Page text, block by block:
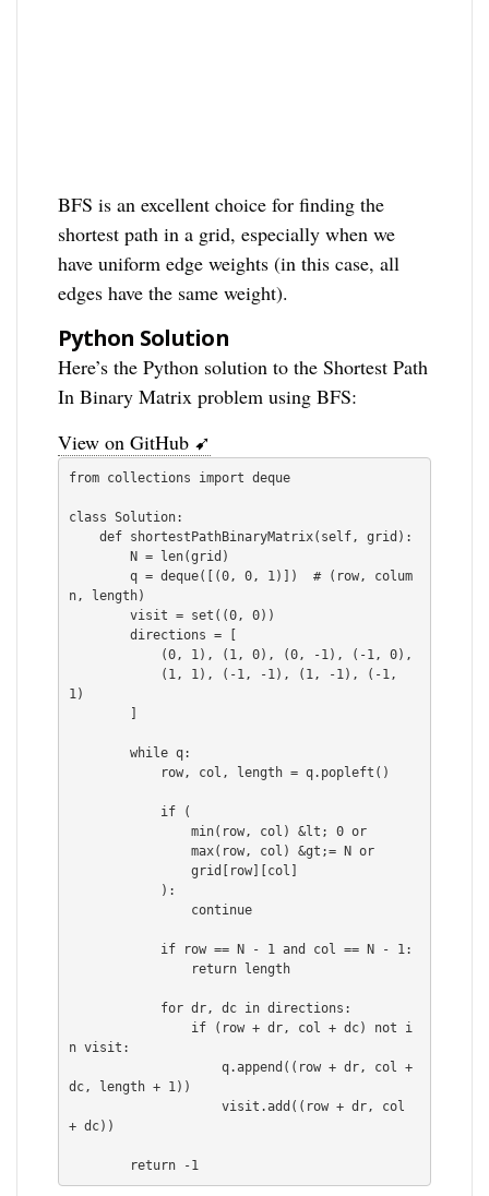
BFS is an excellent choice for finding the
shortest path in a grid, especially when we
have uniform edge weights (in this case, all
edges have the same weight).
Python Solution
Here’s the Python solution to the Shortest Path
In Binary Matrix problem using BFS:
View on GitHub ➹
from collections import deque
class Solution:
    def shortestPathBinaryMatrix(self, grid):
        q = deque([(0, 0, 1)])  # (row, colum
n, length)
        visit = set((0, 0))
        directions = [
1)
        while q:
                min(row, col) &lt; 0 or
                max(row, col) &gt;= N or
                grid[row][col]
n visit:
                    q.append((row + dr, col +
dc, length + 1))
                    visit.add((row + dr, col
+ dc))